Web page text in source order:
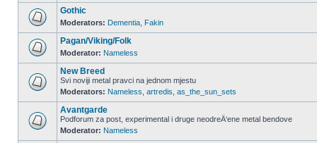
Gothic
Moderators: Dementia Fakin
Pagan/Viking/Folk
Moderator: Nameless
New Breed
Svi noviji metal pravci na jednom mjestu
Moderators: Nameless artredis as_the_sun_sets
Avantgarde
Podforum za post, experimental i druge neodreÄ‘ene metal bendove
Moderator: Nameless